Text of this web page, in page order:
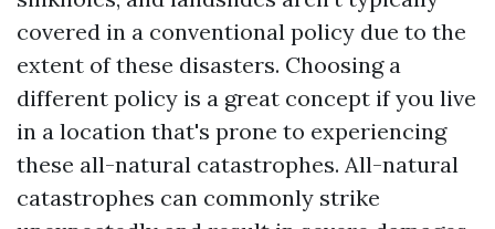
covered in a conventional policy due to the
extent of these disasters. Choosing a
different policy is a great concept if you live
in a location that's prone to experiencing
these all-natural catastrophes. All-natural
catastrophes can commonly strike